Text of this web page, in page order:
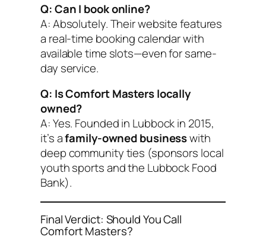
Q: Can I book online?
A: Absolutely. Their website features
a real-time booking calendar with
available time slots—even for same-
day service.
Q: Is Comfort Masters locally
owned?
A: Yes. Founded in Lubbock in 2015,
it’s afamily-owned businesswith
deep community ties (sponsors local
youth sports and the Lubbock Food
Bank).
Final Verdict: Should You Call
Comfort Masters?